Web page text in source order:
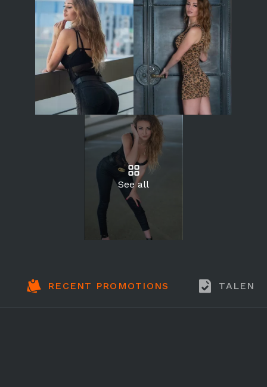
See all
RECENT PROMOTIONS TALENT